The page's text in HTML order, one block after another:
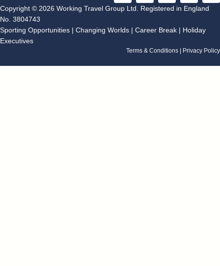
c
o
k
s
g
a
o
e
n
d
n
Copyright © 2026 Working Travel Group Ltd. Registered in England
No. 3804743
Sporting Opportunities | Changing Worlds | Career Break | Holiday
Executives
Terms & Conditions Privacy Policy